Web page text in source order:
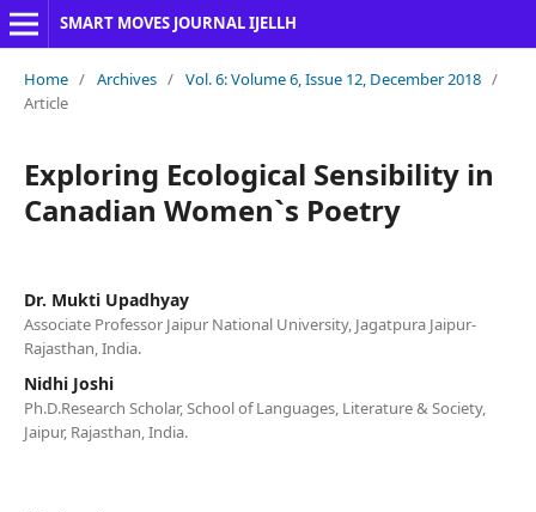
SMART MOVES JOURNAL IJELLH
Home / Archives / Vol. 6: Volume 6, Issue 12, December 2018 /
Article
Exploring Ecological Sensibility in
Canadian Women`s Poetry
Dr. Mukti Upadhyay
Associate Professor Jaipur National University, Jagatpura Jaipur-
Rajasthan, India.
Nidhi Joshi
Ph.D.Research Scholar, School of Languages, Literature & Society,
Jaipur, Rajasthan, India.